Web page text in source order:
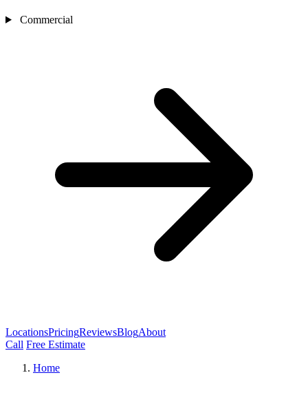
Commercial
LocationsPricingReviewsBlogAbout
Call Free Estimate
Home